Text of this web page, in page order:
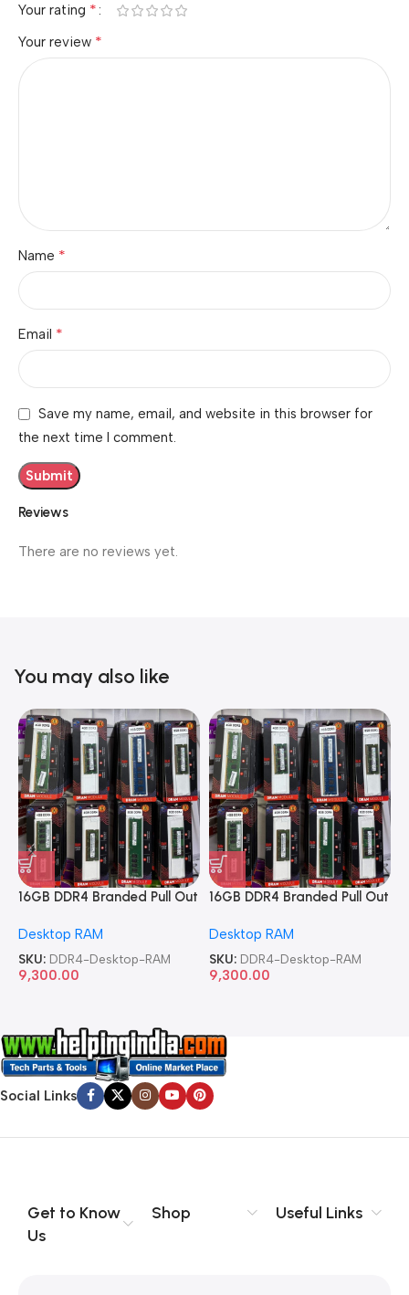
Reviews
There are no reviews yet.
Your rating *
Your review *
Name *
Email *
Save my name, email, and website in this browser for
the next time I comment.
You may also like
16GB DDR4 Branded Pull Out
Desktop RAM
SKU: DDR4-Desktop-RAM
9,300.00
16GB DDR4 Branded Pull Out
Desktop RAM
SKU: DDR4-Desktop-RAM
9,300.00
Social Links
Get to Know
Us
Shop Useful Links